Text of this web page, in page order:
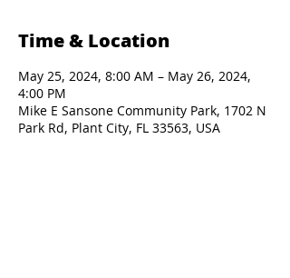
Time & Location
May 25, 2024, 8:00 AM – May 26, 2024,
4:00 PM
Mike E Sansone Community Park, 1702 N
Park Rd, Plant City, FL 33563, USA